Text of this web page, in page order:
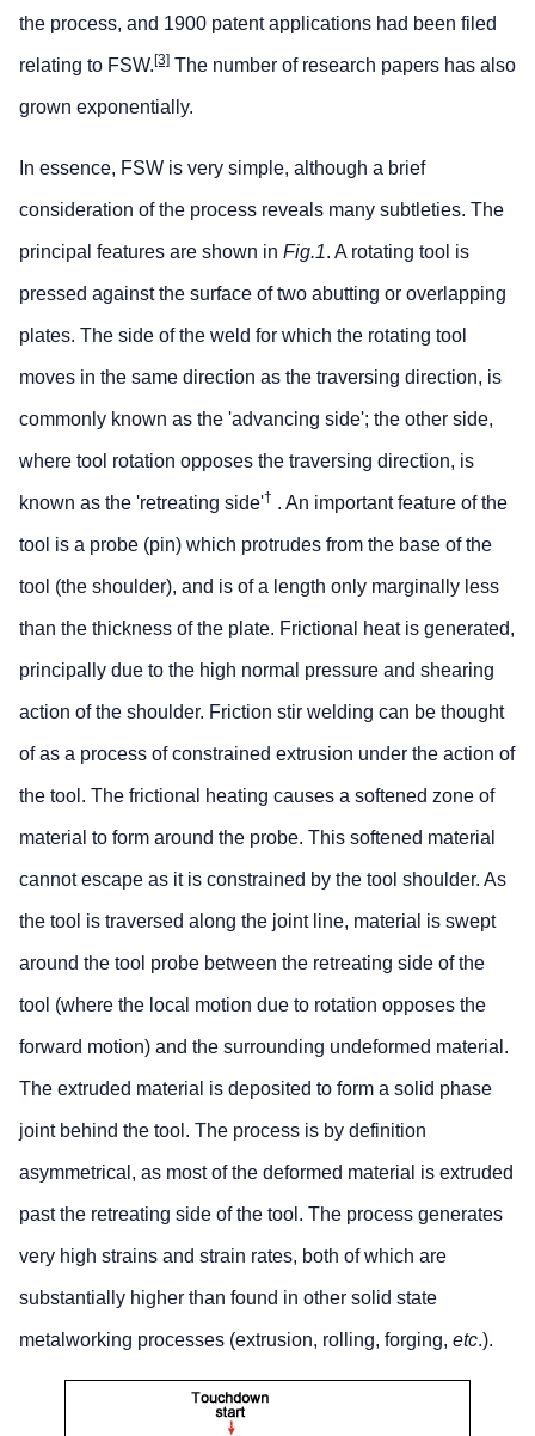
the process, and 1900 patent applications had been filed
relating to FSW.[3] The number of research papers has also
grown exponentially.
In essence, FSW is very simple, although a brief
consideration of the process reveals many subtleties. The
principal features are shown in Fig.1. A rotating tool is
pressed against the surface of two abutting or overlapping
plates. The side of the weld for which the rotating tool
moves in the same direction as the traversing direction, is
commonly known as the 'advancing side'; the other side,
where tool rotation opposes the traversing direction, is
known as the 'retreating side'† . An important feature of the
tool is a probe (pin) which protrudes from the base of the
tool (the shoulder), and is of a length only marginally less
than the thickness of the plate. Frictional heat is generated,
principally due to the high normal pressure and shearing
action of the shoulder. Friction stir welding can be thought
of as a process of constrained extrusion under the action of
the tool. The frictional heating causes a softened zone of
material to form around the probe. This softened material
cannot escape as it is constrained by the tool shoulder. As
the tool is traversed along the joint line, material is swept
around the tool probe between the retreating side of the
tool (where the local motion due to rotation opposes the
forward motion) and the surrounding undeformed material.
The extruded material is deposited to form a solid phase
joint behind the tool. The process is by definition
asymmetrical, as most of the deformed material is extruded
past the retreating side of the tool. The process generates
very high strains and strain rates, both of which are
substantially higher than found in other solid state
metalworking processes (extrusion, rolling, forging, etc.).